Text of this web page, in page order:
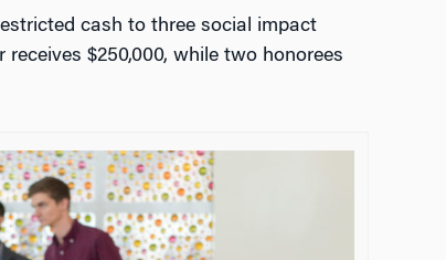
cash to three social impact
$250,000, while two honorees